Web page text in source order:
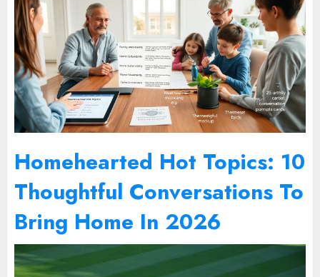
Homehearted Hot Topics: 10
Thoughtful Conversations To
Bring Home In 2026